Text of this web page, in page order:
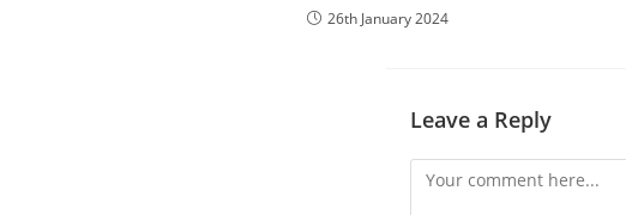
26th January 2024
Leave a Reply
Comment